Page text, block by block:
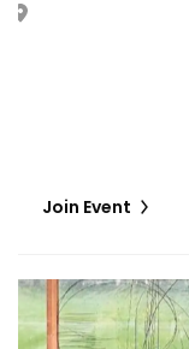
Join Event